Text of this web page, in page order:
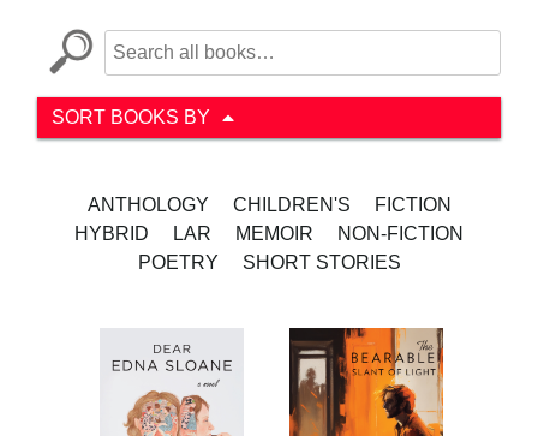
SORT BOOKS BY
ANTHOLOGY CHILDREN'S
FICTION
HYBRID
LAR MEMOIR
NON-FICTION
POETRY
SHORT STORIES